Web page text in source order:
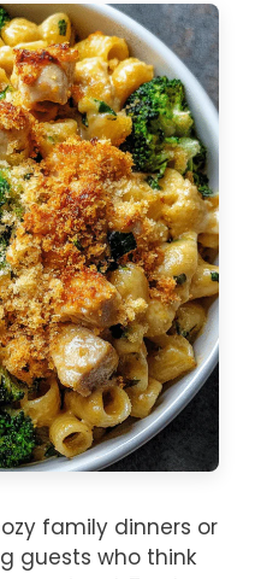
family dinners or
guests who think